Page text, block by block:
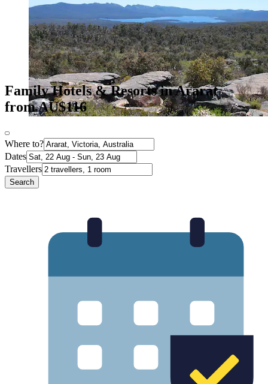
Family Hotels & Resorts in Ararat
from AU$116
Where to?
Dates
Travellers
Search